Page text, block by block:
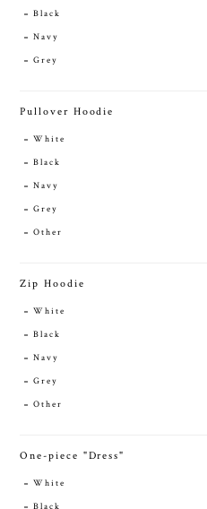
Black
Navy
Grey
Pullover Hoodie
White
Black
Navy
Grey
Other
Zip Hoodie
White
Black
Navy
Grey
Other
One-piece "Dress"
White